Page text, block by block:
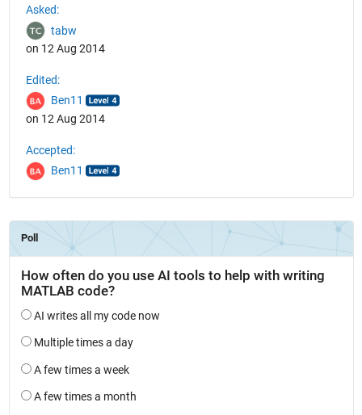
Asked:
tabw
on 12 Aug 2014
Edited:
Ben11
on 12 Aug 2014
Accepted:
Ben11